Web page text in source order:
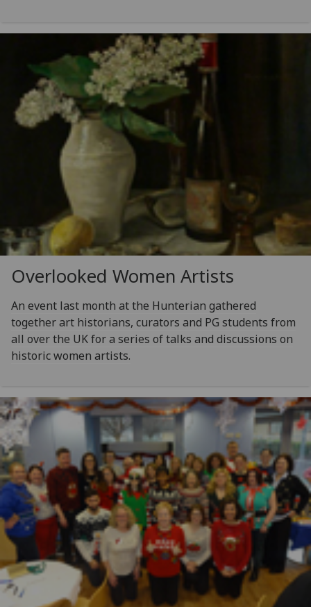
Overlooked Women Artists
An event last month at the Hunterian gathered
together art historians, curators and PG students from
all over the UK for a series of talks and discussions on
historic women artists.